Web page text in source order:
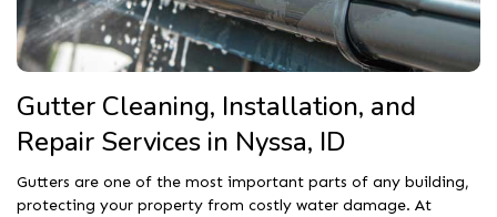
Gutter Cleaning, Installation, and
Repair Services in Nyssa, ID
Gutters are one of the most important parts of any building,
protecting your property from costly water damage. At